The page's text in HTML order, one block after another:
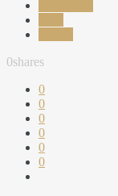
0shares
0
0
0
0
0
0